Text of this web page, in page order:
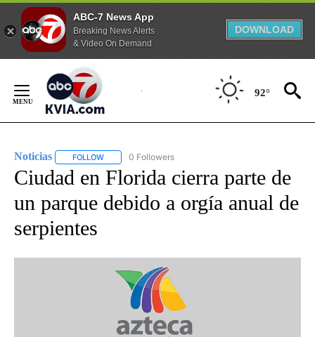
ABC-7 News App
Breaking News Alerts
& Video On Demand
DOWNLOAD
Content
92°
Noticias FOLLOW FOLLOW "NOTICIAS" TO RECEIVE NOTIFICATIONS
0 Followers
Ciudad en Florida cierra parte de
un parque debido a orgía anual de
serpientes